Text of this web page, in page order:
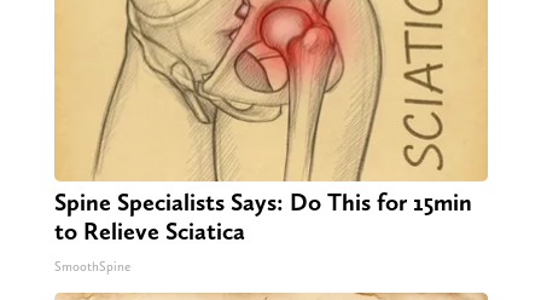
Spine Specialists Says: Do This for 15min
to Relieve Sciatica
SmoothSpine